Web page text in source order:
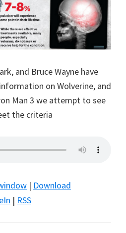
and Bruce Wayne have
on Wolverine, and
Man 3 we attempt to see
the criteria
| Download
| RSS